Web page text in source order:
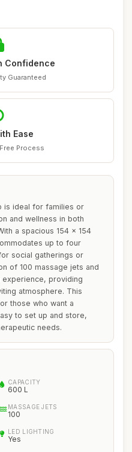
Confidence
Guaranteed
Ease
Process
is ideal for families or
and wellness in both
a spacious 154 x 154
up to four
social gatherings or
of 100 massage jets and
experience, providing
atmosphere. This
those who want a
to set up and store,
needs.
CAPACITY
600 L
MASSAGE JETS
100
LED LIGHTING
Yes